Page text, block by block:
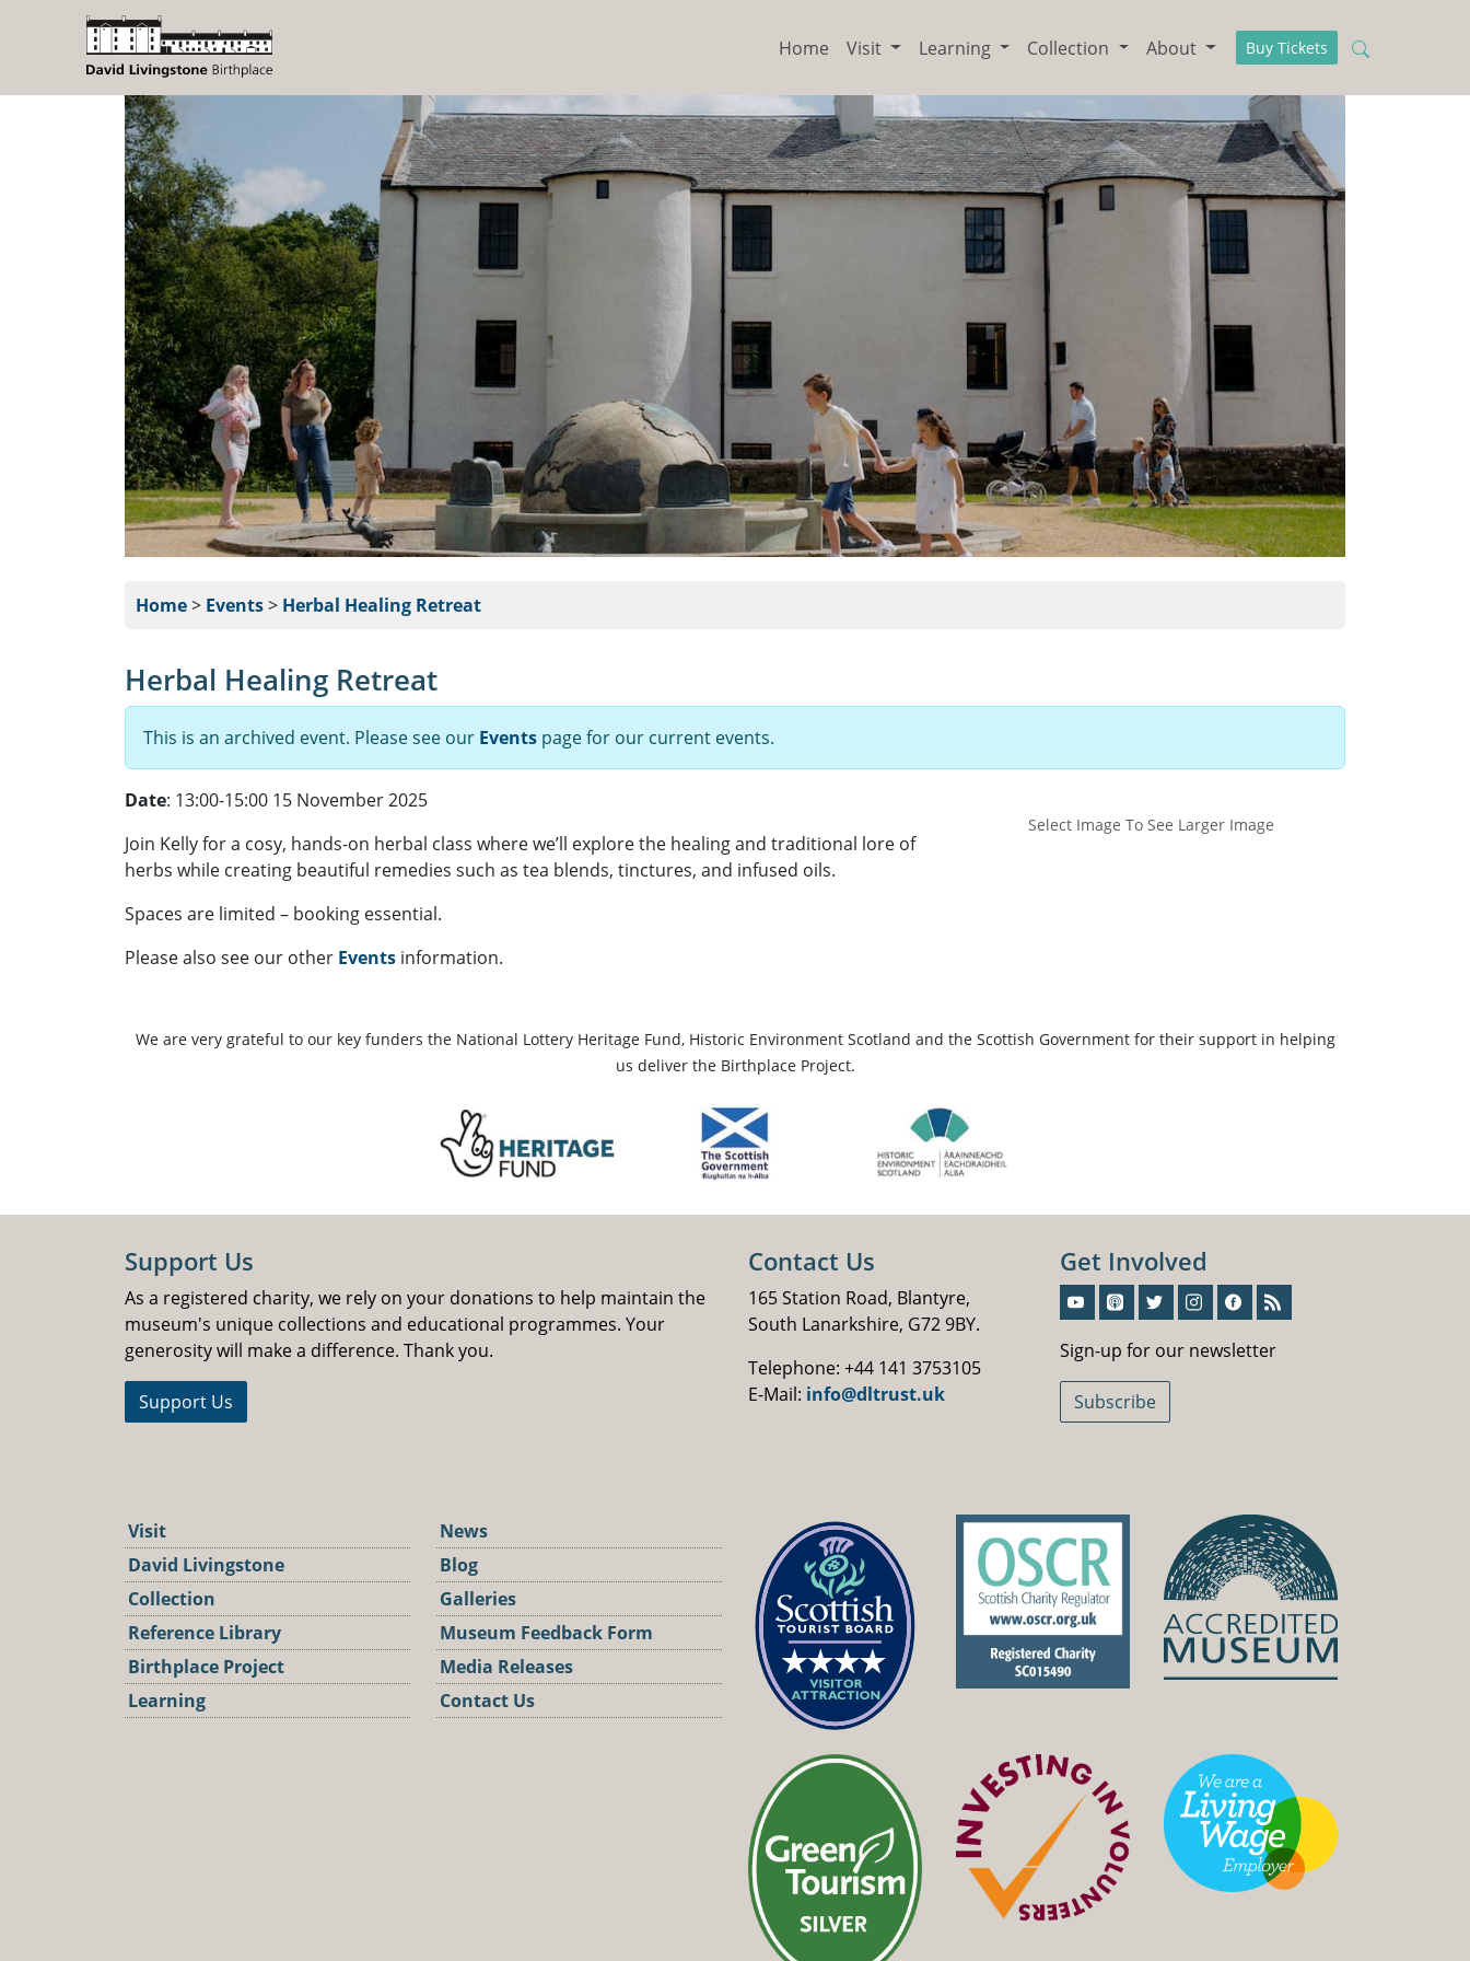
Home Visit Learning Collection About Buy Tickets
Home> Events> Herbal Healing Retreat
Herbal Healing Retreat
This is an archived event. Please see our Events page for our current events.
Date: 13:00-15:00 15 November 2025
Join Kelly for a cosy, hands-on herbal class where we’ll explore the healing and traditional lore of
herbs while creating beautiful remedies such as tea blends, tinctures, and infused oils.
Spaces are limited – booking essential.
Please also see our other Events information.
Select Image To See Larger Image
We are very grateful to our key funders the National Lottery Heritage Fund, Historic Environment Scotland and the Scottish Government for their support in helping
us deliver the Birthplace Project.
Support Us
As a registered charity, we rely on your donations to help maintain the
museum's unique collections and educational programmes. Your
generosity will make a difference. Thank you.
Support Us
Contact Us
165 Station Road, Blantyre,
South Lanarkshire, G72 9BY.
Telephone: +44 141 3753105
E-Mail: info@dltrust.uk
Get Involved
Sign-up for our newsletter
Subscribe
Visit
David Livingstone
Collection
Reference Library
Birthplace Project
Learning
News
Blog
Galleries
Museum Feedback Form
Media Releases
Contact Us